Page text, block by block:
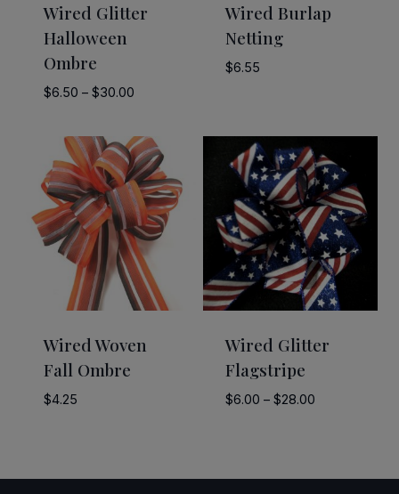
Wired Glitter
Halloween
Ombre
$6.50 – $30.00Price
$6.50
through
$30.00
Wired Burlap
Netting
$6.55
Wired Woven
Fall Ombre
$4.25
Wired Glitter
Flagstripe
$6.00 – $28.00Price
$28.00